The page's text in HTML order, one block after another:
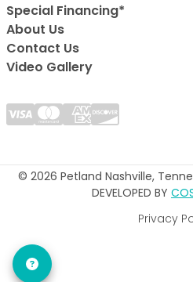
Special Financing*
About Us
Contact Us
Video Gallery
© 2026 Petland Nashville,
DEVELOPED BY
Privacy